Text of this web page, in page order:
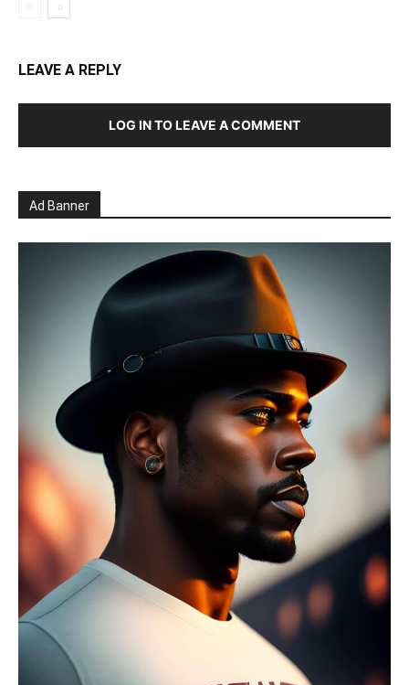
LEAVE A REPLY
LOG IN TO LEAVE A COMMENT
Ad Banner